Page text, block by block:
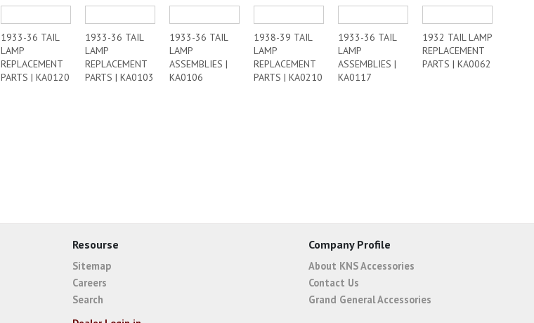
1933-36 TAIL
LAMP
REPLACEMENT
PARTS | KA0120
1933-36 TAIL
LAMP
REPLACEMENT
PARTS | KA0103
1933-36 TAIL
LAMP
ASSEMBLIES |
KA0106
1938-39 TAIL
LAMP
REPLACEMENT
PARTS | KA0210
1933-36 TAIL
LAMP
ASSEMBLIES |
KA0117
1932 TAIL LAMP
REPLACEMENT
PARTS | KA0062
Resourse
Sitemap
Careers
Search
Company Profile
About KNS Accessories
Contact Us
Grand General Accessories